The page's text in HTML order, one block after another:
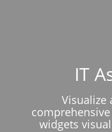
IT
Visualize
widgets